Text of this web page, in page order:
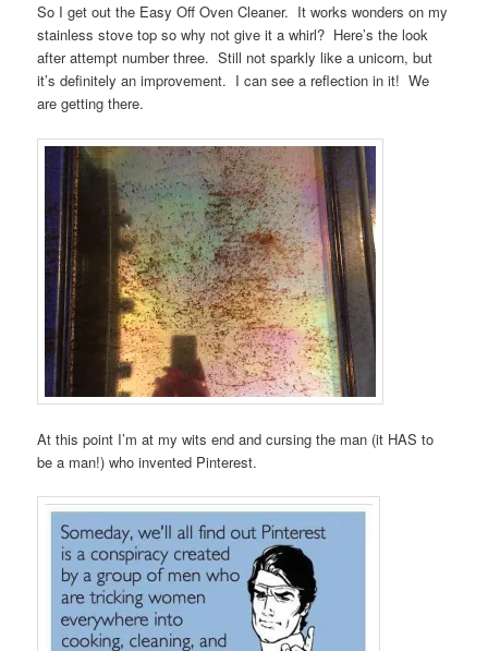
So I get out the Easy Off Oven Cleaner. It works wonders on my
stainless stove top so why not give it a whirl? Here’s the look
after attempt number three. Still not sparkly like a unicorn, but
it’s definitely an improvement. I can see a reflection in it! We
are getting there.
At this point I’m at my wits end and cursing the man (it HAS to
be a man!) who invented Pinterest.